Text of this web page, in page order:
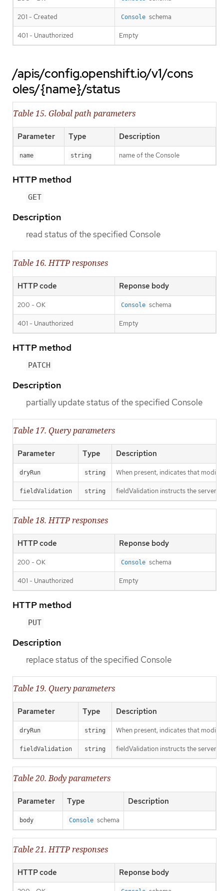
201 - Created Console schema
401 - Unauthorized Empty
/apis/config.openshift.io/v1/cons
oles/{name}/status
Table 15. Global path parameters
Parameter Type Description
name string name of the Console
HTTP method
GET
Description
read status of the specified Console
Table 16. HTTP responses
HTTP code Reponse body
200 - OK Console schema
401 - Unauthorized Empty
HTTP method
PATCH
Description
partially update status of the specified Console
Table 17. Query parameters
Parameter Type Description
dryRun string When present, indicates that
fieldValidation string fieldValidation instructs the server
Table 18. HTTP responses
HTTP code Reponse body
200 - OK Console schema
401 - Unauthorized Empty
HTTP method
PUT
Description
replace status of the specified Console
Table 19. Query parameters
Parameter Type Description
dryRun string When present, indicates that
fieldValidation string fieldValidation instructs the server
Table 20. Body parameters
Parameter Type Description
body Console schema
Table 21. HTTP responses
HTTP code Reponse body